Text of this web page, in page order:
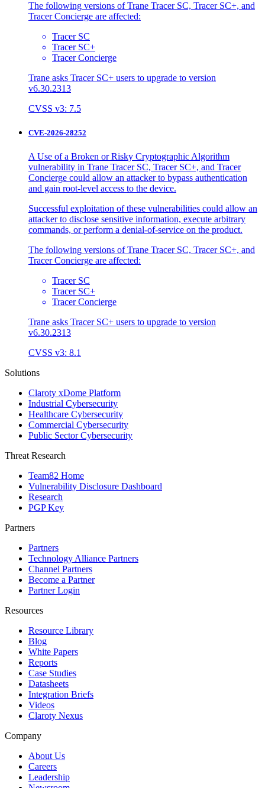
The following versions of Trane Tracer SC, Tracer SC+, and
Tracer Concierge are affected:
Tracer SC
Tracer SC+
Tracer Concierge
Trane asks Tracer SC+ users to upgrade to version
v6.30.2313
CVSS v3: 7.5
CVE-2026-28252
A Use of a Broken or Risky Cryptographic Algorithm
vulnerability in Trane Tracer SC, Tracer SC+, and Tracer
Concierge could allow an attacker to bypass authentication
and gain root-level access to the device.
Successful exploitation of these vulnerabilities could allow an
attacker to disclose sensitive information, execute arbitrary
commands, or perform a denial-of-service on the product.
The following versions of Trane Tracer SC, Tracer SC+, and
Tracer Concierge are affected:
Tracer SC
Tracer SC+
Tracer Concierge
Trane asks Tracer SC+ users to upgrade to version
v6.30.2313
CVSS v3: 8.1
Solutions
Claroty xDome Platform
Industrial Cybersecurity
Healthcare Cybersecurity
Commercial Cybersecurity
Public Sector Cybersecurity
Threat Research
Team82 Home
Vulnerability Disclosure Dashboard
Research
PGP Key
Partners
Partners
Technology Alliance Partners
Channel Partners
Become a Partner
Partner Login
Resources
Resource Library
Blog
White Papers
Reports
Case Studies
Datasheets
Integration Briefs
Videos
Claroty Nexus
Company
About Us
Careers
Leadership